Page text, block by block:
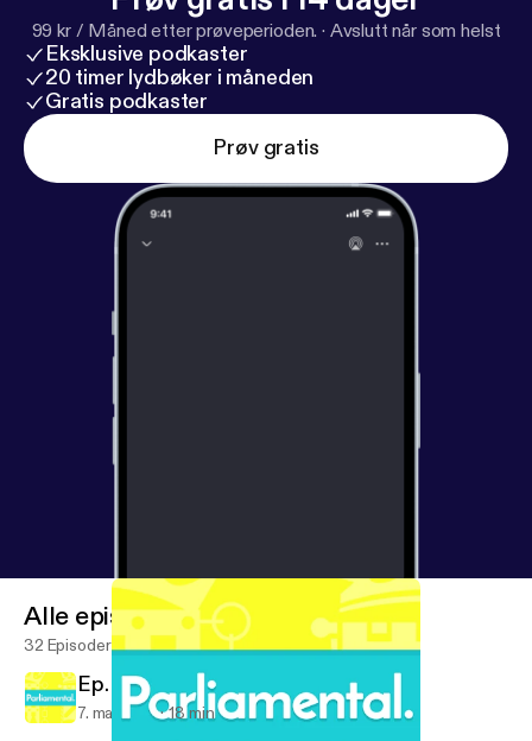
at parliamentalpodcast@gmail.com
[parliamentalpodcast@gmail.com]
99 kr / Måned etter prøveperioden. · Avslutt når som helst
Eksklusive podkaster
20 timer lydbøker i måneden
Gratis podkaster
Prøv gratis
Alle episoder
32 Episoder
Ep. 31: Live from the council count
7. mai 2017 18 min